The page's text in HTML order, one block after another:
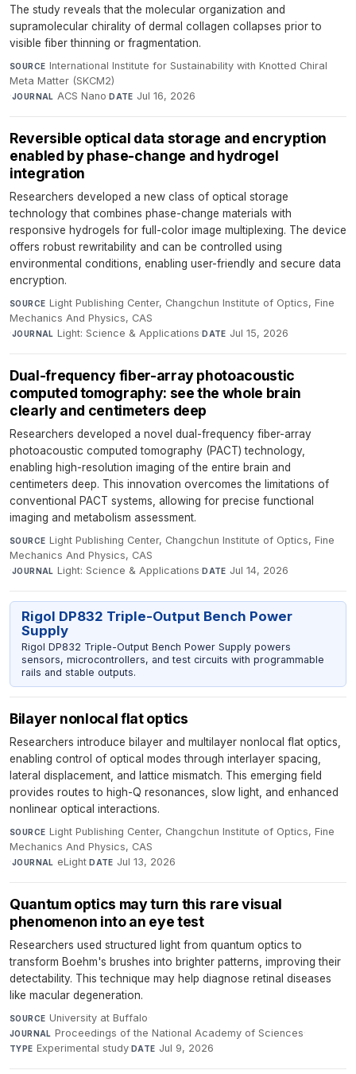
The study reveals that the molecular organization and
supramolecular chirality of dermal collagen collapses prior to
visible fiber thinning or fragmentation.
SOURCE International Institute for Sustainability with Knotted Chiral
Meta Matter (SKCM2)
·JOURNAL ACS Nano·DATE Jul 16, 2026
Reversible optical data storage and encryption
enabled by phase-change and hydrogel
integration
Researchers developed a new class of optical storage
technology that combines phase-change materials with
responsive hydrogels for full-color image multiplexing. The device
offers robust rewritability and can be controlled using
environmental conditions, enabling user-friendly and secure data
encryption.
SOURCE Light Publishing Center, Changchun Institute of Optics, Fine
Mechanics And Physics, CAS
·JOURNAL Light: Science & Applications·DATE Jul 15, 2026
Dual-frequency fiber-array photoacoustic
computed tomography: see the whole brain
clearly and centimeters deep
Researchers developed a novel dual-frequency fiber-array
photoacoustic computed tomography (PACT) technology,
enabling high-resolution imaging of the entire brain and
centimeters deep. This innovation overcomes the limitations of
conventional PACT systems, allowing for precise functional
imaging and metabolism assessment.
SOURCE Light Publishing Center, Changchun Institute of Optics, Fine
Mechanics And Physics, CAS
·JOURNAL Light: Science & Applications·DATE Jul 14, 2026
Rigol DP832 Triple-Output Bench Power
Supply
Rigol DP832 Triple-Output Bench Power Supply powers
sensors, microcontrollers, and test circuits with programmable
rails and stable outputs.
Bilayer nonlocal flat optics
Researchers introduce bilayer and multilayer nonlocal flat optics,
enabling control of optical modes through interlayer spacing,
lateral displacement, and lattice mismatch. This emerging field
provides routes to high-Q resonances, slow light, and enhanced
nonlinear optical interactions.
SOURCE Light Publishing Center, Changchun Institute of Optics, Fine
Mechanics And Physics, CAS
·JOURNAL eLight·DATE Jul 13, 2026
Quantum optics may turn this rare visual
phenomenon into an eye test
Researchers used structured light from quantum optics to
transform Boehm's brushes into brighter patterns, improving their
detectability. This technique may help diagnose retinal diseases
like macular degeneration.
SOURCE University at Buffalo·
JOURNAL Proceedings of the National Academy of Sciences·
TYPE Experimental study·DATE Jul 9, 2026